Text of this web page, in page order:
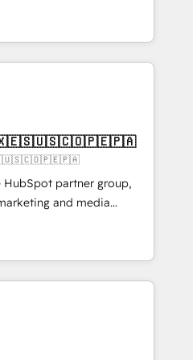
Year 🏆 Gold AVA Digital
Accreditations: CRM
we help you with: -
Marketing, Sales,
- Developing fast, good-
CMS - Building
from which we create a
these steps in
you will start to see
for growth! Want to
HubSpot partner group,
and media
and Southern
7 countries. Born in Chile,
with international reach to
technology, creativity,
CRM, AI automation,
content, and digital